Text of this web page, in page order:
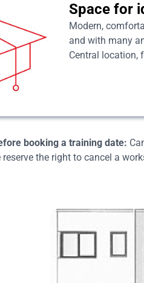
Space for
Modern,
and with many
Central location,
booking a training date:
reserve the right to cancel a